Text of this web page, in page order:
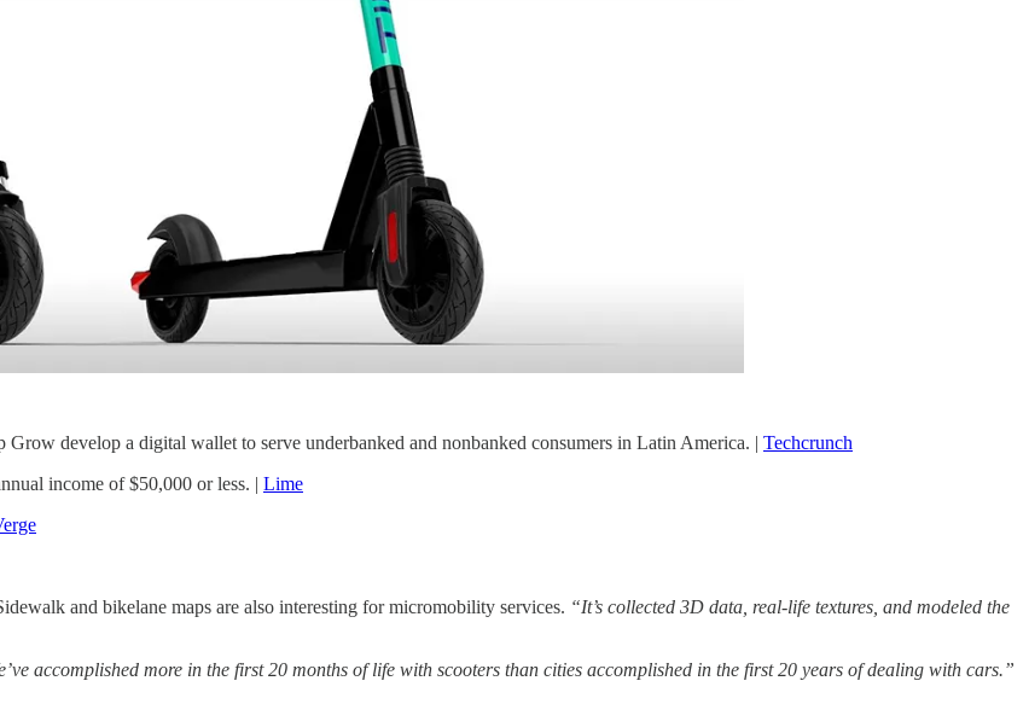
develop a digital wallet to serve underbanked and nonbanked consumers in Latin America. | Techcrunch
income of $50,000 or less. | Lime
and bikelane maps are also interesting for micromobility services. “It’s collected 3D data, real-life textures, and modeled the
accomplished more in the first 20 months of life with scooters than cities accomplished in the first 20 years of dealing with cars.”